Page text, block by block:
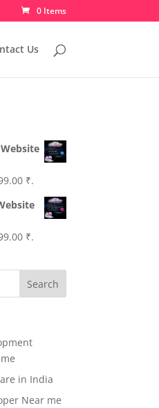
0 Items
Us
Current
price
is:
₹.
Current
is:
₹2,999.00.
₹.
Search
in India
Near me